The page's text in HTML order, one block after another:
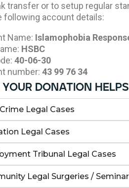
transfer or to setup regular
following account details:
Name: Islamophobia
HSBC
40-06-30
number: 43 99 76 34
your donation helps
Legal Cases
Legal Cases
Tribunal Legal Cases
Legal Surgeries /